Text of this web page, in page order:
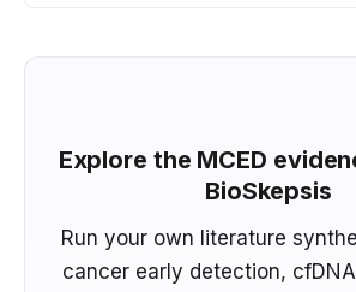
Explore the MCED
BioSkepsis
Run your own literature
cancer early detection,